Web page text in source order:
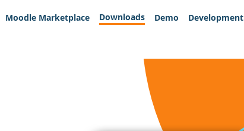
Moodle Marketplace Downloads Demo Development